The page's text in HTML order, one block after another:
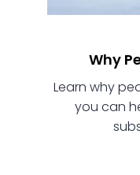
Why
Learn why
you can